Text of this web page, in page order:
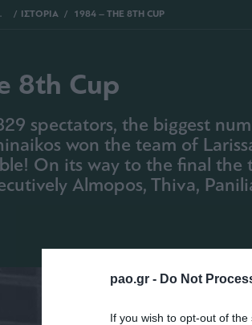
pao.gr - Do Not
If you wish to opt-out of
ΙΣΤΟΡΙΑ 1984 – THE 8TH CUP
8th Cup
spectators, the biggest
won the team of
On its way to the final the
Almopos, Thiva,